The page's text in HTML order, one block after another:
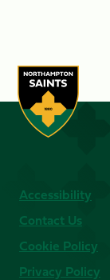
Accessibility
Contact Us
Cookie Policy
Privacy Policy